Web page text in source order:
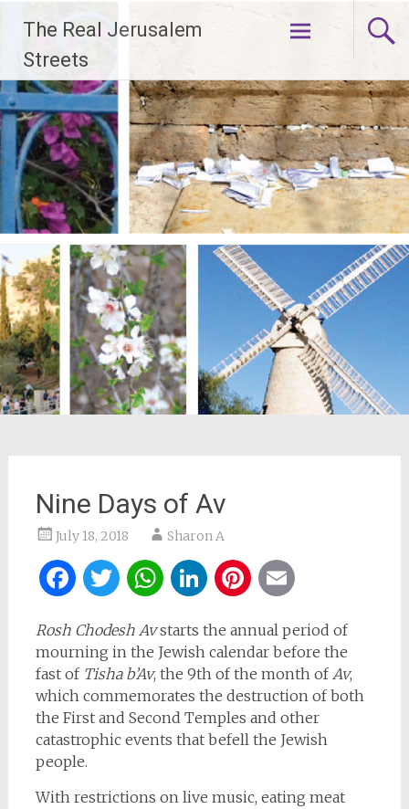
content
The Real Jerusalem
Streets
Nine Days of Av
July 18, 2018 Sharon A
Facebook
Twitter
WhatsApp
LinkedIn
Pinterest
Rosh Chodesh Avstarts the annual period of
mourning in the Jewish calendar before the
fast of Tisha b’Av, the 9th of the month ofAv,
which commemorates the destruction of both
the First and Second Temples and other
catastrophic events that befell the Jewish
people.
With restrictions on live music, eating meat